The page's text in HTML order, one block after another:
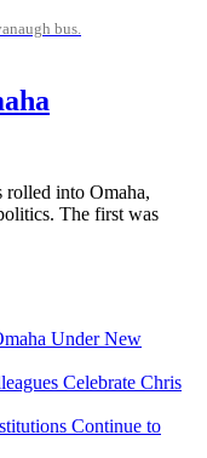
bus.
rolled into Omaha,
The first was
Under New
Celebrate Chris
Continue to